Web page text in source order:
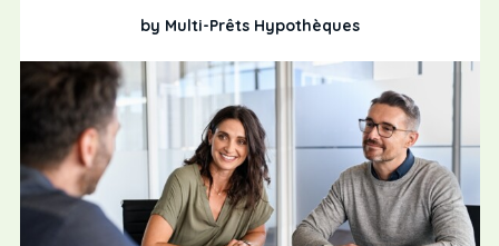
by Multi-Prêts Hypothèques